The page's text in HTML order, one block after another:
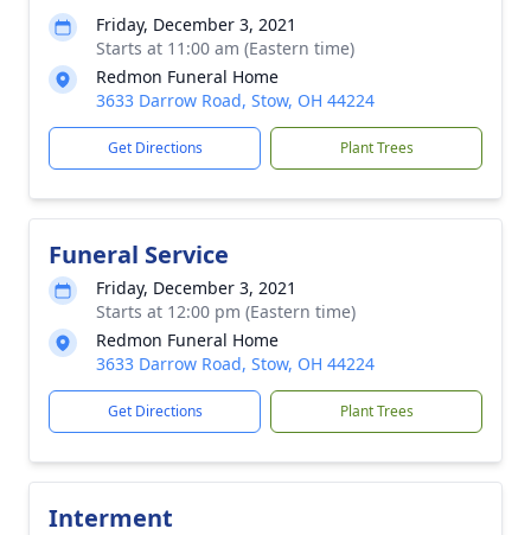
Friday, December 3, 2021
Starts at 11:00 am (Eastern time)
Redmon Funeral Home
3633 Darrow Road, Stow, OH 44224
Get Directions Plant Trees
Funeral Service
Friday, December 3, 2021
Starts at 12:00 pm (Eastern time)
Redmon Funeral Home
3633 Darrow Road, Stow, OH 44224
Get Directions Plant Trees
Interment